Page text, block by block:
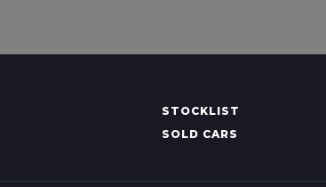
STOCKLIST
SOLD CARS